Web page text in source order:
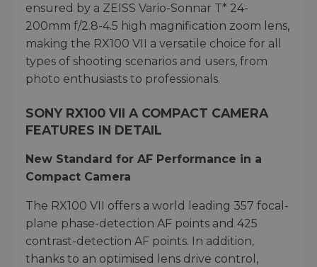
ensured by a ZEISS Vario-Sonnar T* 24-
200mm f/2.8-4.5 high magnification zoom lens,
making the RX100 VII a versatile choice for all
types of shooting scenarios and users, from
photo enthusiasts to professionals.
SONY RX100 VII A COMPACT CAMERA
FEATURES IN DETAIL
New Standard for AF Performance in a
Compact Camera
The RX100 VII offers a world leading 357 focal-
plane phase-detection AF points and 425
contrast-detection AF points. In addition,
thanks to an optimised lens drive control,